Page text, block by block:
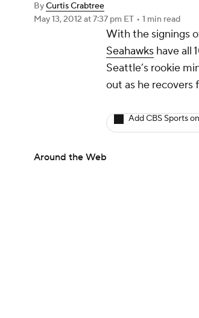
Podcasts Prediction Shop
Play Golf
ByCurtis Crabtree
May 13, 2012 at 7:37 pm ET • 1 min read
With the signings
Seahawks have all
Seattle’s rookie
out as he recovers
Add CBS Sports
Around the Web